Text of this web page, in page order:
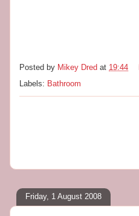
Posted by Mikey Dred at 19:44
Labels: Bathroom
Friday, 1 August 2008